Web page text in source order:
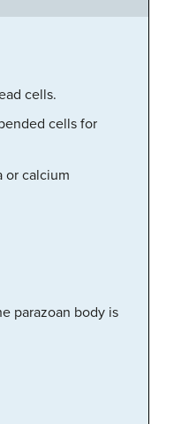
cells.
cells for
or calcium
parazoan body is